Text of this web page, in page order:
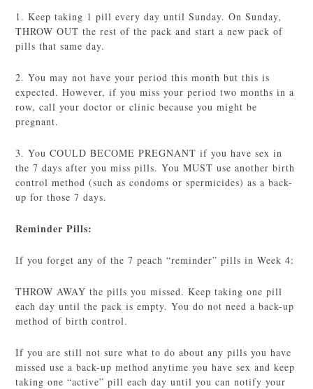
1. Keep taking 1 pill every day until Sunday. On Sunday,
THROW OUT the rest of the pack and start a new pack of
pills that same day.
2. You may not have your period this month but this is
expected. However, if you miss your period two months in a
row, call your doctor or clinic because you might be
pregnant.
3. You COULD BECOME PREGNANT if you have sex in
the 7 days after you miss pills. You MUST use another birth
control method (such as condoms or spermicides) as a back-
up for those 7 days.
Reminder Pills:
If you forget any of the 7 peach “reminder” pills in Week 4:
THROW AWAY the pills you missed. Keep taking one pill
each day until the pack is empty. You do not need a back-up
method of birth control.
If you are still not sure what to do about any pills you have
missed use a back-up method anytime you have sex and keep
taking one “active” pill each day until you can notify your